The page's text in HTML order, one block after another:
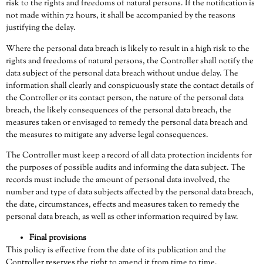
risk to the rights and freedoms of natural persons. If the notification is
not made within 72 hours, it shall be accompanied by the reasons
justifying the delay.
Where the personal data breach is likely to result in a high risk to the
rights and freedoms of natural persons, the Controller shall notify the
data subject of the personal data breach without undue delay. The
information shall clearly and conspicuously state the contact details of
the Controller or its contact person, the nature of the personal data
breach, the likely consequences of the personal data breach, the
measures taken or envisaged to remedy the personal data breach and
the measures to mitigate any adverse legal consequences.
The Controller must keep a record of all data protection incidents for
the purposes of possible audits and informing the data subject. The
records must include the amount of personal data involved, the
number and type of data subjects affected by the personal data breach,
the date, circumstances, effects and measures taken to remedy the
personal data breach, as well as other information required by law.
Final provisions
This policy is effective from the date of its publication and the